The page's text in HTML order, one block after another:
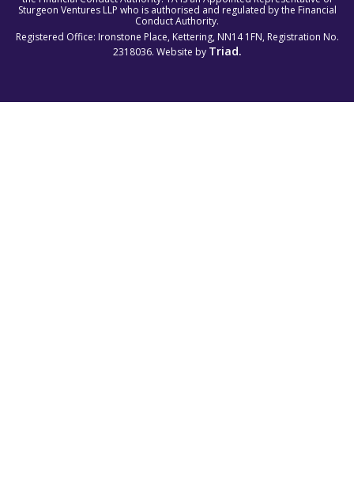
Sturgeon Ventures LLP who is authorised and regulated by the Financial
Conduct Authority.
Registered Office: Ironstone Place, Kettering, NN14 1FN, Registration No.
2318036. Website by Triad.